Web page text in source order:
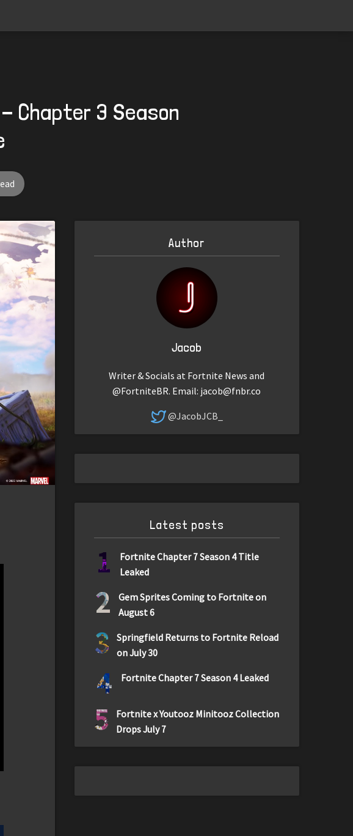
Chapter 3 Season
Author
Jacob
Writer & Socials at Fortnite News and
@FortniteBR. Email: jacob@fnbr.co
@JacobJCB_
Latest posts
1
Fortnite Chapter 7 Season 4 Title
Leaked
2
Gem Sprites Coming to Fortnite on
August 6
3
Springfield Returns to Fortnite Reload
on July 30
4 Fortnite Chapter 7 Season 4 Leaked
5
Fortnite x Youtooz Minitooz Collection
Drops July 7